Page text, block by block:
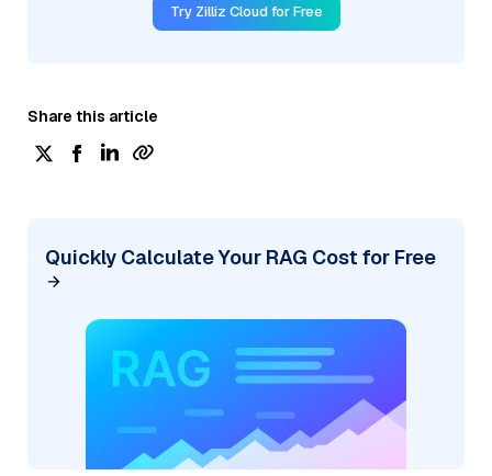
Try Zilliz Cloud for Free
Share this article
Quickly Calculate Your RAG Cost for Free